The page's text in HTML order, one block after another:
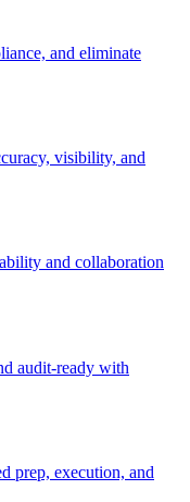
and eliminate
visibility, and
and collaboration
audit-ready with
prep, execution, and